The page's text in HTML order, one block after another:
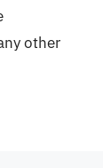
other